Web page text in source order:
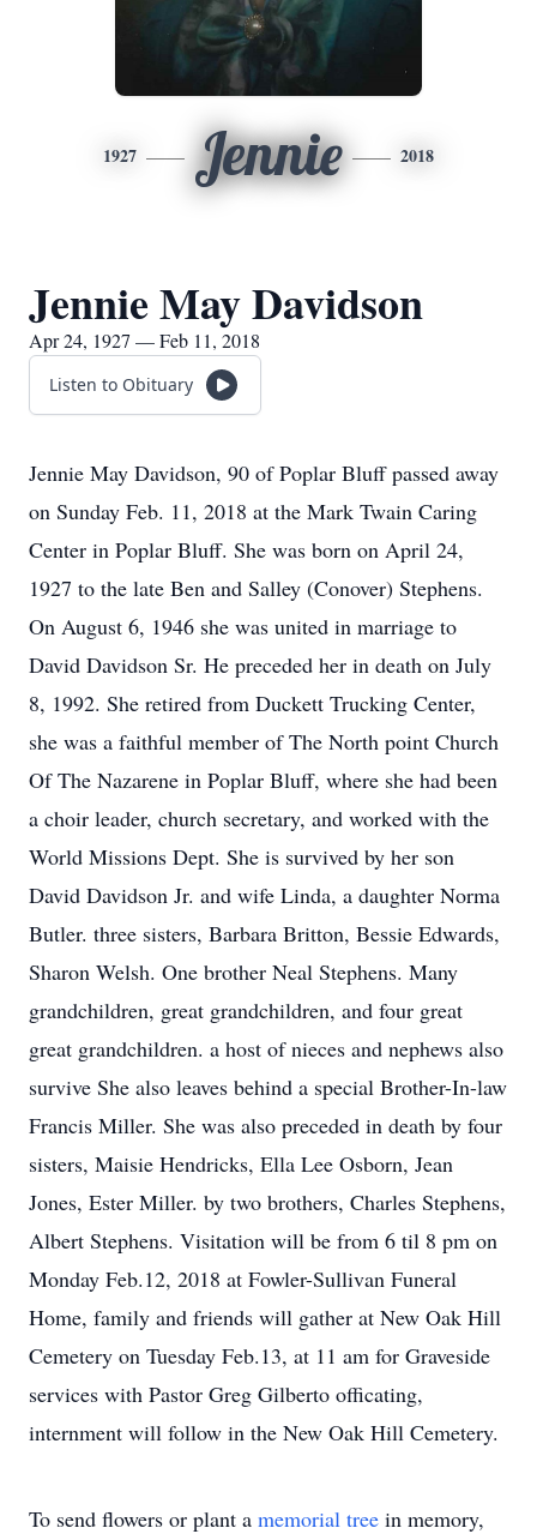
1927 Jennie 2018
Jennie May Davidson
Apr 24, 1927 — Feb 11, 2018
Listen to Obituary
Jennie May Davidson, 90 of Poplar Bluff passed away
on Sunday Feb. 11, 2018 at the Mark Twain Caring
Center in Poplar Bluff. She was born on April 24,
1927 to the late Ben and Salley (Conover) Stephens.
On August 6, 1946 she was united in marriage to
David Davidson Sr. He preceded her in death on July
8, 1992. She retired from Duckett Trucking Center,
she was a faithful member of The North point Church
Of The Nazarene in Poplar Bluff, where she had been
a choir leader, church secretary, and worked with the
World Missions Dept. She is survived by her son
David Davidson Jr. and wife Linda, a daughter Norma
Butler. three sisters, Barbara Britton, Bessie Edwards,
Sharon Welsh. One brother Neal Stephens. Many
grandchildren, great grandchildren, and four great
great grandchildren. a host of nieces and nephews also
survive She also leaves behind a special Brother-In-law
Francis Miller. She was also preceded in death by four
sisters, Maisie Hendricks, Ella Lee Osborn, Jean
Jones, Ester Miller. by two brothers, Charles Stephens,
Albert Stephens. Visitation will be from 6 til 8 pm on
Monday Feb.12, 2018 at Fowler-Sullivan Funeral
Home, family and friends will gather at New Oak Hill
Cemetery on Tuesday Feb.13, at 11 am for Graveside
services with Pastor Greg Gilberto officating,
internment will follow in the New Oak Hill Cemetery.
To send flowers or plant a memorial tree in memory,